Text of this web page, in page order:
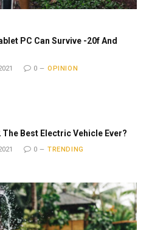
PC Can Survive -20f And
0
OPINION
The Best Electric Vehicle Ever?
0
TRENDING